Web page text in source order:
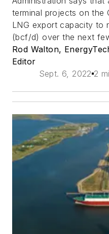
terminal projects on the
LNG export capacity to
(bcf/d) over the next
Rod Walton,
Editor
Sept. 6, 2022 2